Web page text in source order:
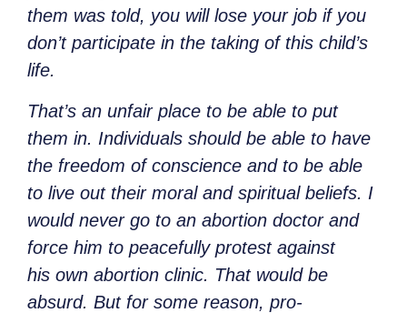
them was told, you will lose your job if you
don’t participate in the taking of this child’s
life.
That’s an unfair place to be able to put
them in. Individuals should be able to have
the freedom of conscience and to be able
to live out their moral and spiritual beliefs. I
would never go to an abortion doctor and
force him to peacefully protest against
his own abortion clinic. That would be
absurd. But for some reason, pro-